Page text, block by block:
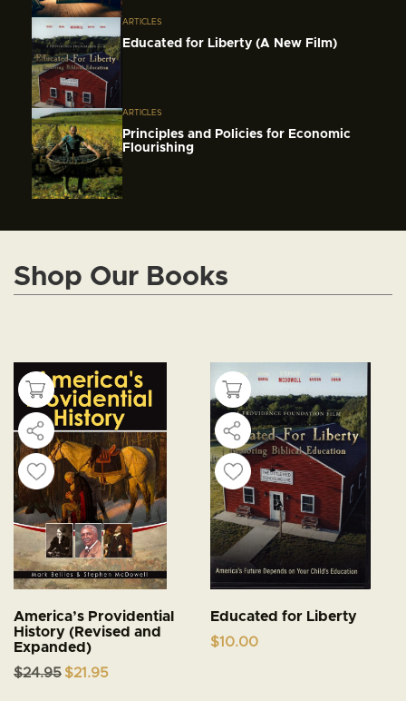
ARTICLES
Educated for Liberty (A New Film)
ARTICLES
Principles and Policies for Economic
Flourishing
Shop Our Books
America’s Providential
History (Revised and
Expanded)
$24.95 Original
$21.95
Educated for Liberty
$10.00